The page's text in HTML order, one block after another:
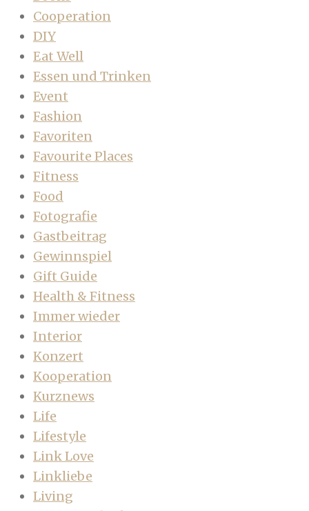
Cooperation
DIY
Eat Well
Essen und Trinken
Event
Fashion
Favoriten
Favourite Places
Fitness
Food
Fotografie
Gastbeitrag
Gewinnspiel
Gift Guide
Health & Fitness
Immer wieder
Interior
Konzert
Kooperation
Kurznews
Life
Lifestyle
Link Love
Linkliebe
Living